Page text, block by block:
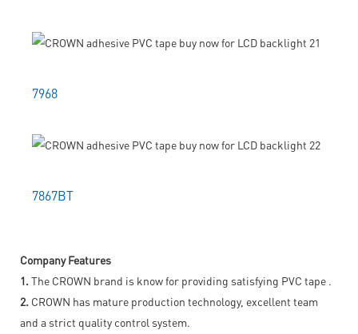
7968
7867BT
Company Features
1. The CROWN brand is know for providing satisfying PVC tape .
2. CROWN has mature production technology, excellent team
and a strict quality control system.